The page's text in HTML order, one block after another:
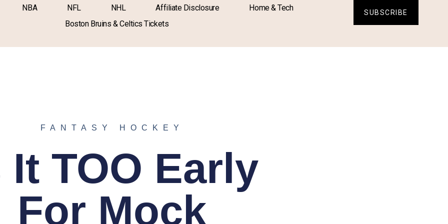
NBA NFL NHL Affiliate Disclosure
Home & Tech
Boston Bruins & Celtics Tickets
SUBSCRIBE
FANTASY HOCKEY
It TOO Early
For Mock